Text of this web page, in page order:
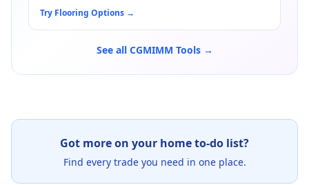
Try Flooring Options →
See all CGMIMM Tools →
Got more on your home to-do list?
Find every trade you need in one place.